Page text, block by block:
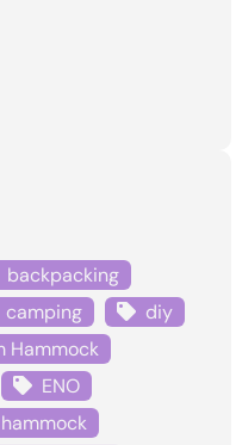
backpacking
camping
diy
Hammock
ENO